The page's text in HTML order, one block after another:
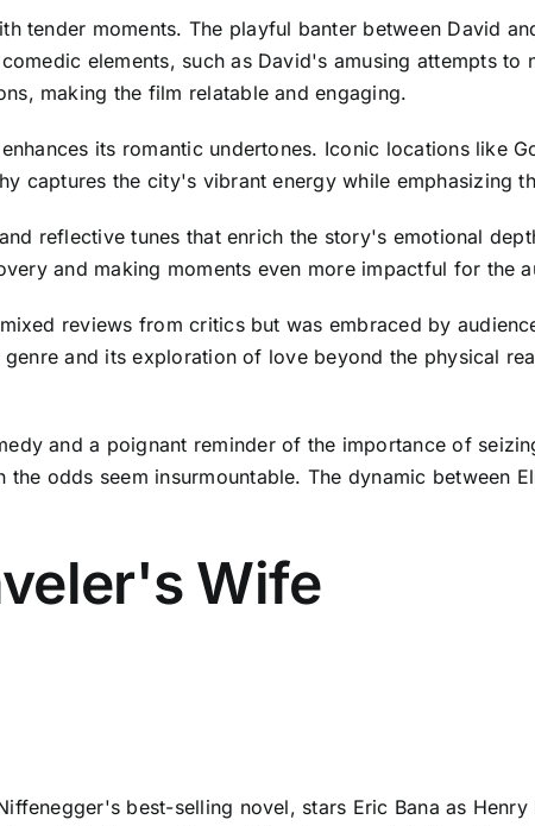
tender moments. The playful banter between David
elements, such as David's amusing attempts
making the film relatable and engaging.
its romantic undertones. Iconic locations like
captures the city's vibrant energy while emphasizing
reflective tunes that enrich the story's emotional
and making moments even more impactful for the
reviews from critics but was embraced by
and its exploration of love beyond the physical
and a poignant reminder of the importance of
the odds seem insurmountable. The dynamic between
Wife
best-selling novel, stars Eric Bana as